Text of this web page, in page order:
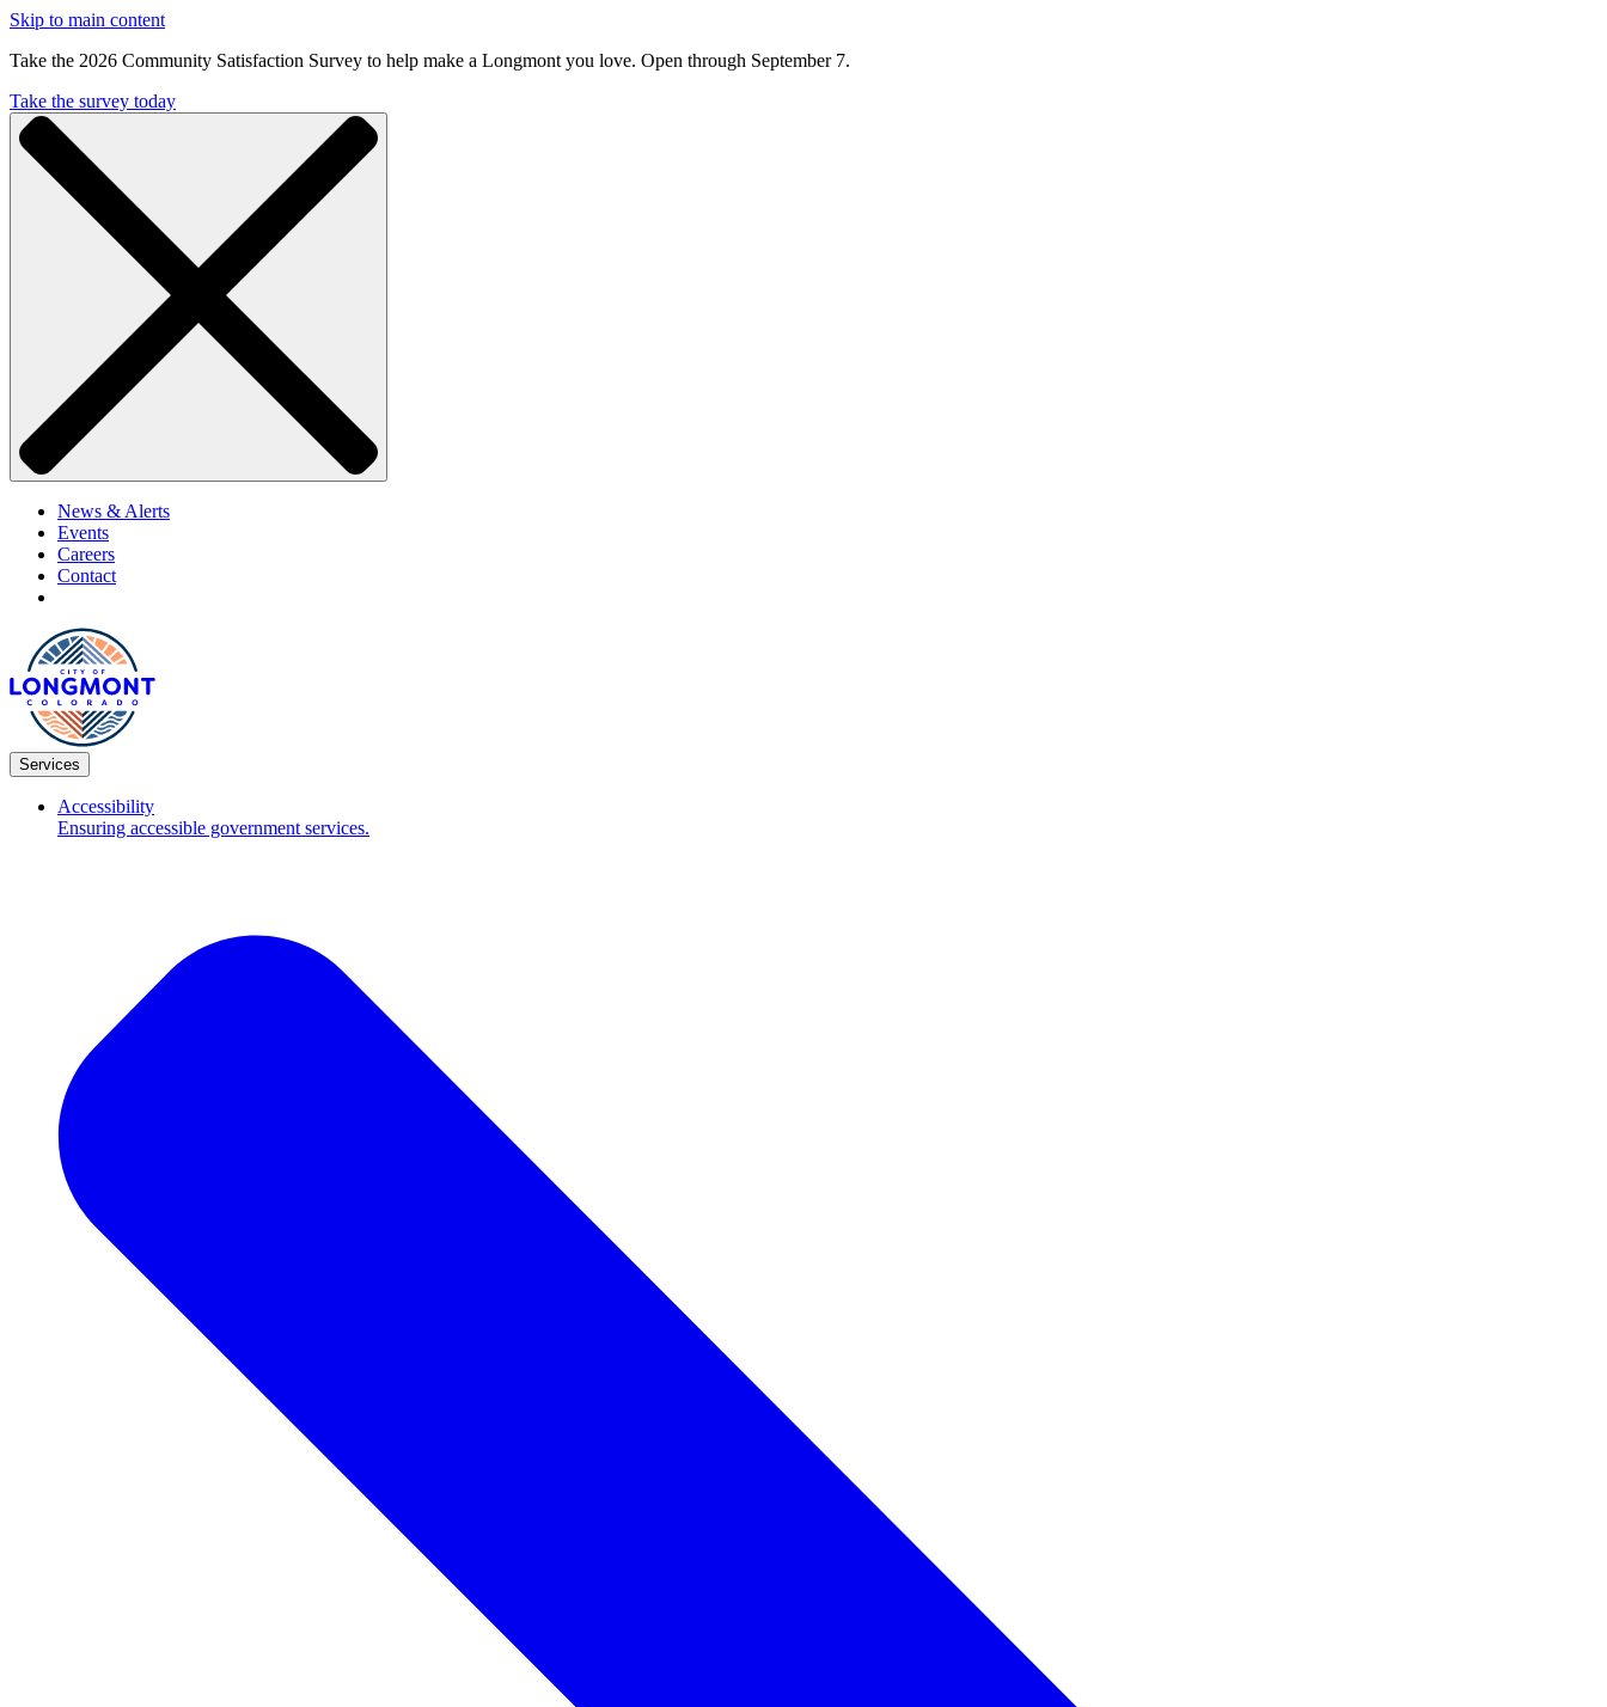
Skip to main content
Take the 2026 Community Satisfaction Survey to help make a Longmont you love. Open through September 7.
Take the survey today
News & Alerts
Events
Careers
Contact
Services
Accessibility
Ensuring accessible government services.